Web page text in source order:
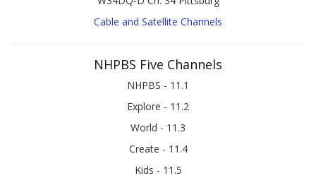
Cable and Satellite Channels
NHPBS Five Channels
NHPBS - 11.1
Explore - 11.2
World - 11.3
Create - 11.4
Kids - 11.5